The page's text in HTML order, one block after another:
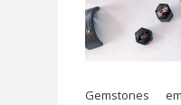
Gemstones